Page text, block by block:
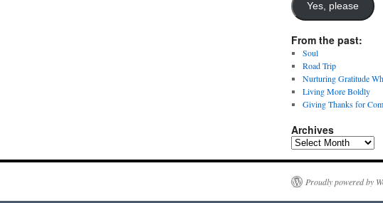
Yes, please
From the past:
Soul
Road Trip
Nurturing Gratitude
Living More Boldly
Giving Thanks for
Archives
Archives
Proudly powered by